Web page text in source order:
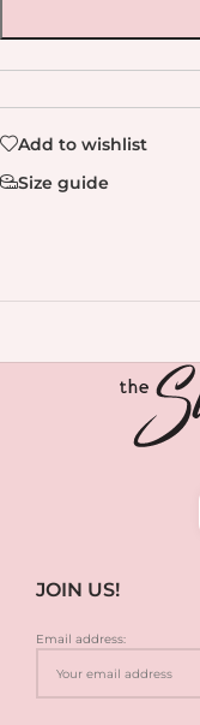
Add to wishlist
Size guide
JOIN US!
Email address: